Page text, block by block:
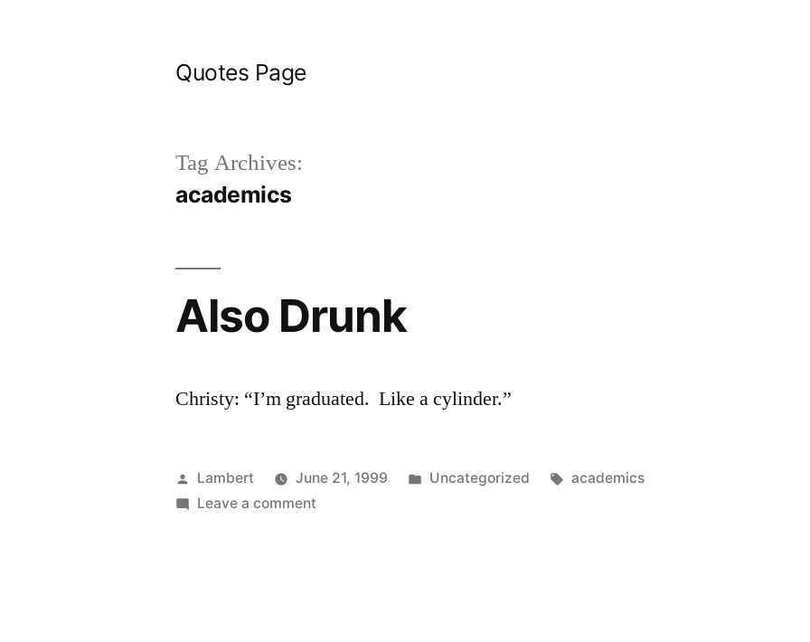
Quotes Page
Tag Archives:
academics
Also Drunk
Christy: “I’m graduated. Like a cylinder.”
Posted
by
Lambert June 21, 1999
Posted
Uncategorized Tags:
academics
Leave a comment